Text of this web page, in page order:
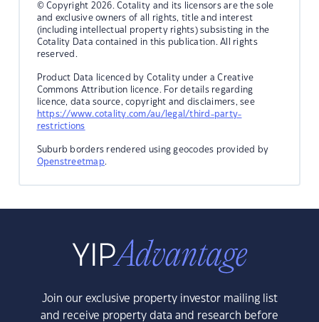
© Copyright 2026. Cotality and its licensors are the sole
and exclusive owners of all rights, title and interest
(including intellectual property rights) subsisting in the
Cotality Data contained in this publication. All rights
reserved.
Product Data licenced by Cotality under a Creative
Commons Attribution licence. For details regarding
licence, data source, copyright and disclaimers, see
https://www.cotality.com/au/legal/third-party-
restrictions
Suburb borders rendered using geocodes provided by
Openstreetmap.
Join our exclusive property investor mailing list
and receive property data and research before